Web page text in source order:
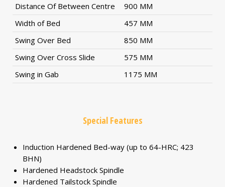
Distance Of Between Centre
900 MM
Width of Bed
457 MM
Swing Over Bed
850 MM
Swing Over Cross Slide
575 MM
Swing in Gab
1175 MM
Special Features
Induction Hardened Bed-way (up to 64-HRC; 423
BHN)
Hardened Headstock Spindle
Hardened Tailstock Spindle